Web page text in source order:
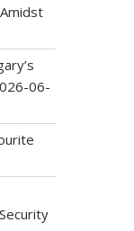
06-